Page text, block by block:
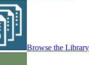
Browse the Library